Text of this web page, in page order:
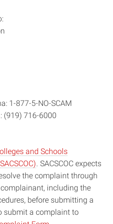
1-877-5-NO-SCAM
(919) 716-6000
and Schools
. SACSCOC expects
the complaint through
including the
before submitting a
submit a complaint to